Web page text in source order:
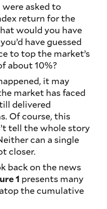
asked to
return for the
would you have
have guessed
to top the market’s
about 10%?
it may
market has faced
delivered
Of course, this
tell the whole story
can a single
closer.
back on the news
1 presents many
the cumulative